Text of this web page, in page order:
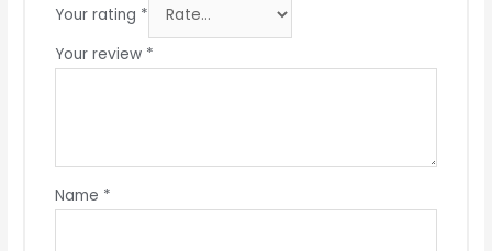
Your rating *
Your review *
Name *